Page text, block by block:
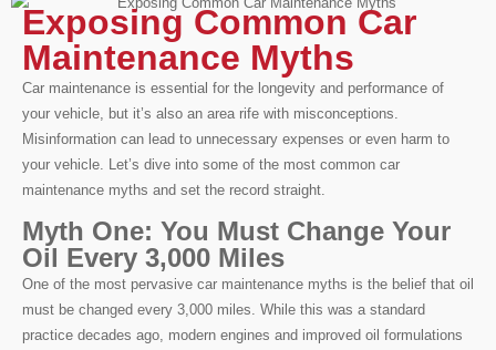
Exposing Common Car
Maintenance Myths
Car maintenance is essential for the longevity and performance of
your vehicle, but it’s also an area rife with misconceptions.
Misinformation can lead to unnecessary expenses or even harm to
your vehicle. Let’s dive into some of the most common car
maintenance myths and set the record straight.
Myth One: You Must Change Your
Oil Every 3,000 Miles
One of the most pervasive car maintenance myths is the belief that oil
must be changed every 3,000 miles. While this was a standard
practice decades ago, modern engines and improved oil formulations